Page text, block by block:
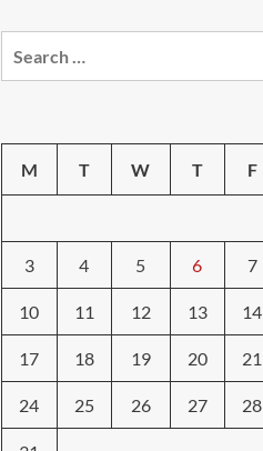
M T W T F
3 4 5 6 7
10 11 12 13 14
17 18 19 20 21
24 25 26 27 28